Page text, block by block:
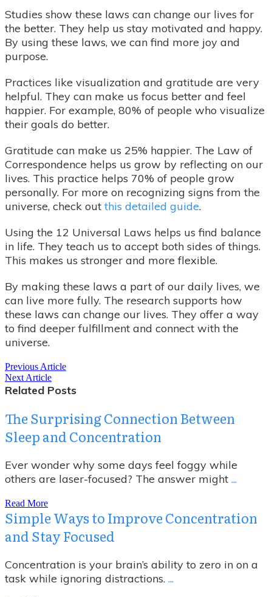
Studies show these laws can change our lives for
the better. They help us stay motivated and happy.
By using these laws, we can find more joy and
purpose.
Practices like visualization and gratitude are very
helpful. They can make us focus better and feel
happier. For example, 80% of people who visualize
their goals do better.
Gratitude can make us 25% happier. The Law of
Correspondence helps us grow by reflecting on our
lives. This practice helps 70% of people grow
personally. For more on recognizing signs from the
universe, check out this detailed guide.
Using the 12 Universal Laws helps us find balance
in life. They teach us to accept both sides of things.
This makes us stronger and more flexible.
By making these laws a part of our daily lives, we
can live more fully. The research supports how
these laws can change our lives. They offer a way
to find deeper fulfillment and connect with the
universe.
Previous Article
Next Article
Related Posts
The Surprising Connection Between
Sleep and Concentration
Ever wonder why some days feel foggy while
others are laser-focused? The answer might ...
Read More
Simple Ways to Improve Concentration
and Stay Focused
Concentration is your brain’s ability to zero in on a
task while ignoring distractions. ...